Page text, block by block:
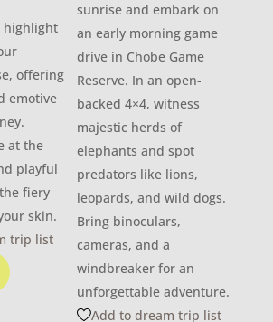
highlight
offering
emotive
at the
playful
fiery
skin.
trip list
sunrise and embark on
an early morning game
drive in Chobe Game
Reserve. In an open-
backed 4×4, witness
majestic herds of
elephants and spot
predators like lions,
leopards, and wild dogs.
Bring binoculars,
cameras, and a
windbreaker for an
unforgettable adventure.
Add to dream trip list